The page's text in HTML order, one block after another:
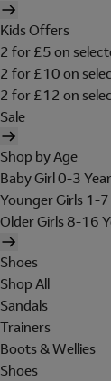
Kids Offers
2 for £5 on
2 for £10 on
2 for £12 on
Sale
Shop by Age
Baby Girl 0-3
Younger Girls 1-7
Older Girls 8-16
Shoes
Shop All
Sandals
Trainers
Boots & Wellies
Shoes